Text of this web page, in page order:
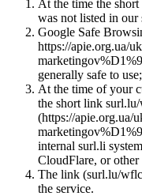
At the time the
was not listed in our
Google Safe
https://apie.org.ua/
generally safe to use;
At the time of your
the short link
(https://apie.org.ua/
internal surl.li
CloudFlare, or other
The link (surl.lu/
the service.